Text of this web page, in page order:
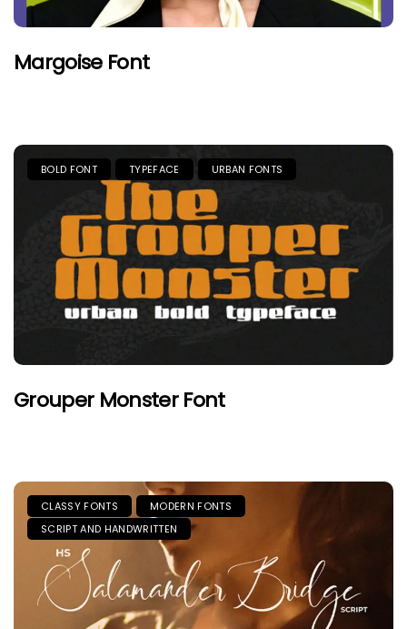
Margoise Font
BOLD FONT TYPEFACE URBAN FONTS
Grouper Monster Font
CLASSY FONTS
MODERN FONTS
SCRIPT AND HANDWRITTEN